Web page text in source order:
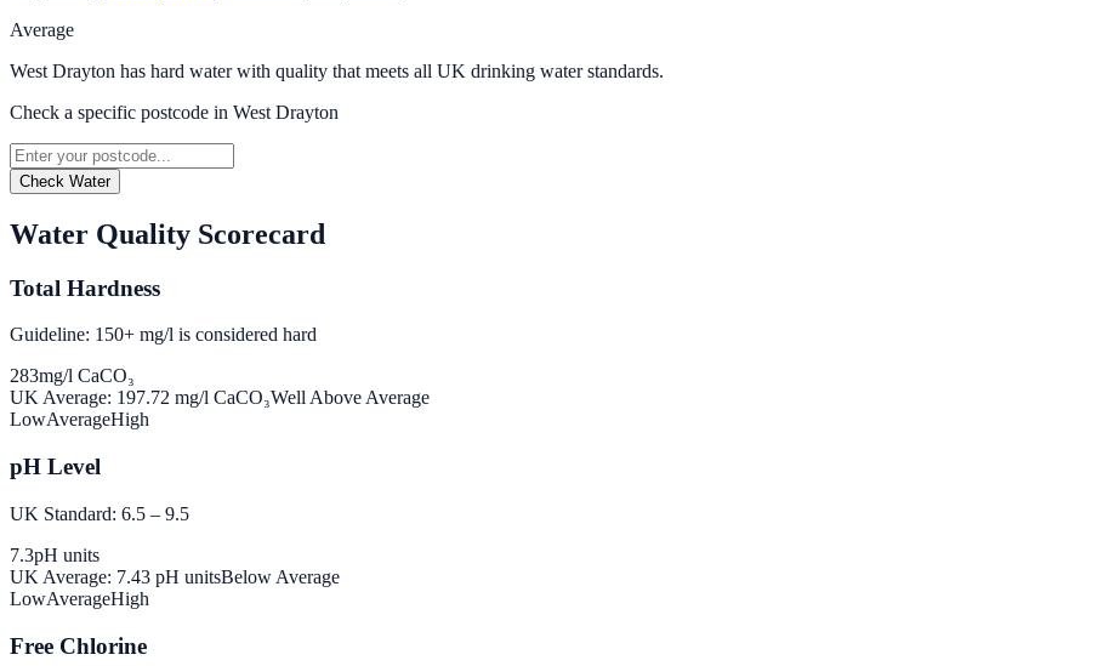
Average
West Drayton has hard water with quality that meets all UK drinking water standards.
Check a specific postcode in West Drayton
Check Water
Water Quality Scorecard
Total Hardness
Guideline: 150+ mg/l is considered hard
283mg/l CaCO₃
UK Average: 197.72 mg/l CaCO₃Well Above Average
LowAverageHigh
pH Level
UK Standard: 6.5 – 9.5
7.3pH units
UK Average: 7.43 pH unitsBelow Average
LowAverageHigh
Free Chlorine